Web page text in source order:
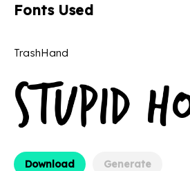
Fonts Used
TrashHand
Download Generate